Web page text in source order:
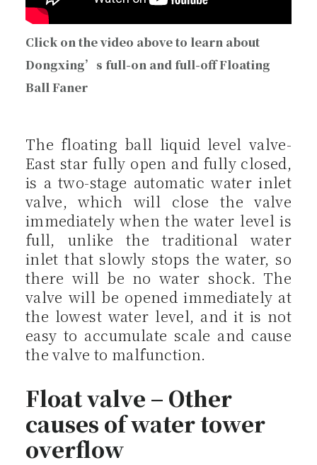
Click on the video above to learn about
Dongxing’s full-on and full-off Floating
Ball Faner
The floating ball liquid level valve-
East star fully open and fully closed,
is a two-stage automatic water inlet
valve, which will close the valve
immediately when the water level is
full, unlike the traditional water
inlet that slowly stops the water, so
there will be no water shock. The
valve will be opened immediately at
the lowest water level, and it is not
easy to accumulate scale and cause
the valve to malfunction.
Float valve – Other
causes of water tower
overflow